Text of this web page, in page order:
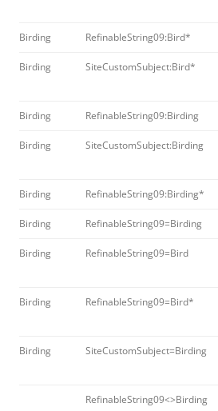
Birding RefinableString09:Bird*
Birding SiteCustomSubject:Bird*
Birding RefinableString09:Birding
Birding SiteCustomSubject:Birding
Birding RefinableString09:Birding*
Birding RefinableString09=Birding
Birding RefinableString09=Bird
Birding RefinableString09=Bird*
Birding SiteCustomSubject=Birding
RefinableString09<>Birding